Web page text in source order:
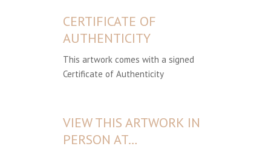
CERTIFICATE OF
AUTHENTICITY
This artwork comes with a signed
Certificate of Authenticity
VIEW THIS ARTWORK IN
PERSON AT…